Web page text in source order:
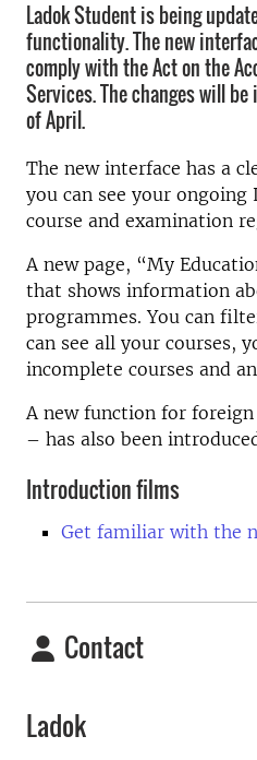
Ladok Student is being
functionality. The new
comply with the Act on the
Services. The changes will
of April.
The new interface has a
you can see your ongoing
course and examination
A new page, “My
that shows information
programmes. You can
can see all your courses,
incomplete courses and
A new function for
– has also been
Introduction films
Get familiar with the
Contact
Ladok